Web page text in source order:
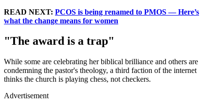
READ NEXT: PCOS is being renamed to PMOS — Here’s
what the change means for women
"The award is a trap"
While some are celebrating her biblical brilliance and others are
condemning the pastor's theology, a third faction of the internet
thinks the church is playing chess, not checkers.
Advertisement